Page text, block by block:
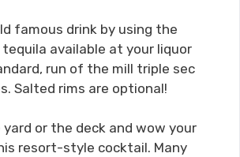
famous drink by using the
available at your liquor
run of the mill triple sec
Salted rims are optional!
or the deck and wow your
resort-style cocktail. Many